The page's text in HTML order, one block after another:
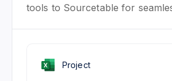
tools to Sourcetable for
Project